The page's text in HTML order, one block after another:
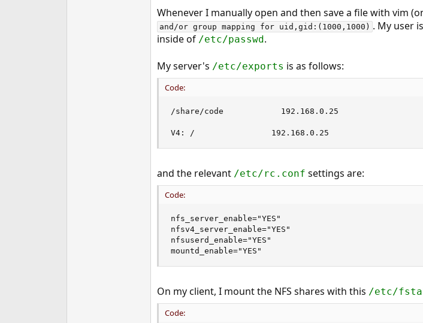
Whenever I manually open and then save a file with vim
and/or group mapping for uid,gid:(1000,1000) . My user is
inside of /etc/passwd.
My server's /etc/exports is as follows:
Code:
/share/code            192.168.0.25
V4: /                192.168.0.25
and the relevant /etc/rc.conf settings are:
Code:
nfs_server_enable="YES"
nfsv4_server_enable="YES"
nfsuserd_enable="YES"
mountd_enable="YES"
On my client, I mount the NFS shares with this /etc/
Code: